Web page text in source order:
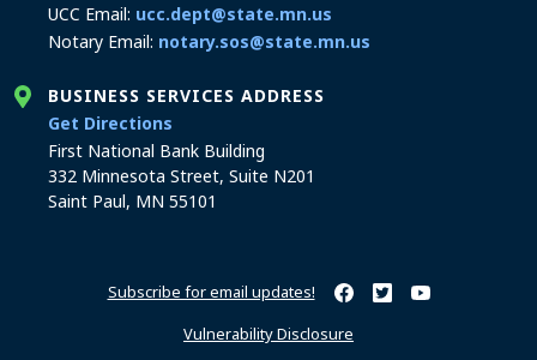
UCC Email: ucc.dept@state.mn.us
Notary Email: notary.sos@state.mn.us
BUSINESS SERVICES ADDRESS
Get Directions
First National Bank Building
332 Minnesota Street, Suite N201
Saint Paul, MN 55101
Subscribe for email updates! Minnesota Secretary of
Minnesota Secretary
Minnesota
Vulnerability Disclosure